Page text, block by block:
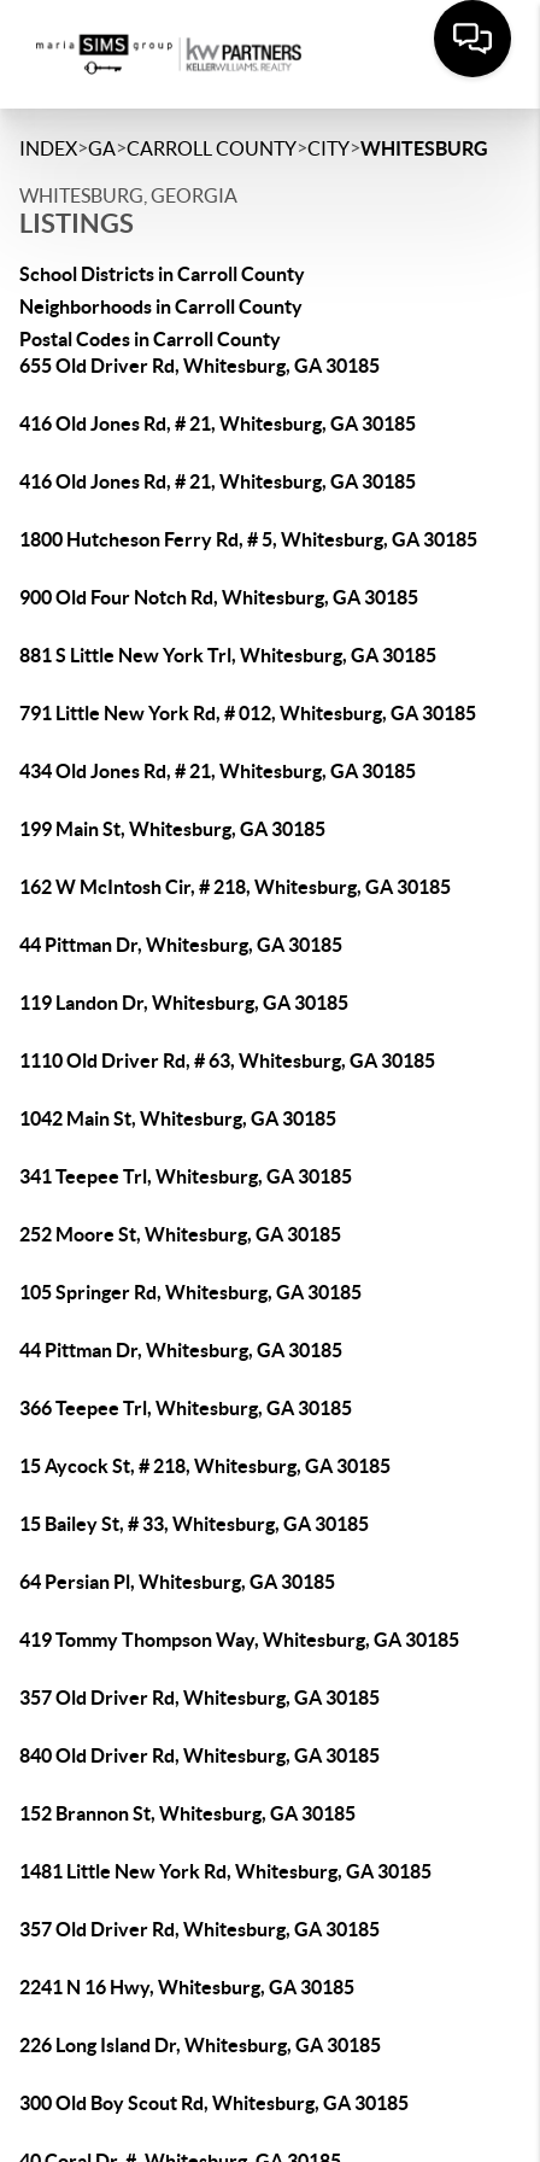
INDEX>GA>CARROLL COUNTY>CITY>WHITESBURG
WHITESBURG, GEORGIA
LISTINGS
School Districts in Carroll County
Neighborhoods in Carroll County
Postal Codes in Carroll County
655 Old Driver Rd, Whitesburg, GA 30185
416 Old Jones Rd, # 21, Whitesburg, GA 30185
416 Old Jones Rd, # 21, Whitesburg, GA 30185
1800 Hutcheson Ferry Rd, # 5, Whitesburg, GA 30185
900 Old Four Notch Rd, Whitesburg, GA 30185
881 S Little New York Trl, Whitesburg, GA 30185
791 Little New York Rd, # 012, Whitesburg, GA 30185
434 Old Jones Rd, # 21, Whitesburg, GA 30185
199 Main St, Whitesburg, GA 30185
162 W McIntosh Cir, # 218, Whitesburg, GA 30185
44 Pittman Dr, Whitesburg, GA 30185
119 Landon Dr, Whitesburg, GA 30185
1110 Old Driver Rd, # 63, Whitesburg, GA 30185
1042 Main St, Whitesburg, GA 30185
341 Teepee Trl, Whitesburg, GA 30185
252 Moore St, Whitesburg, GA 30185
105 Springer Rd, Whitesburg, GA 30185
44 Pittman Dr, Whitesburg, GA 30185
366 Teepee Trl, Whitesburg, GA 30185
15 Aycock St, # 218, Whitesburg, GA 30185
15 Bailey St, # 33, Whitesburg, GA 30185
64 Persian Pl, Whitesburg, GA 30185
419 Tommy Thompson Way, Whitesburg, GA 30185
357 Old Driver Rd, Whitesburg, GA 30185
840 Old Driver Rd, Whitesburg, GA 30185
152 Brannon St, Whitesburg, GA 30185
1481 Little New York Rd, Whitesburg, GA 30185
357 Old Driver Rd, Whitesburg, GA 30185
2241 N 16 Hwy, Whitesburg, GA 30185
226 Long Island Dr, Whitesburg, GA 30185
300 Old Boy Scout Rd, Whitesburg, GA 30185